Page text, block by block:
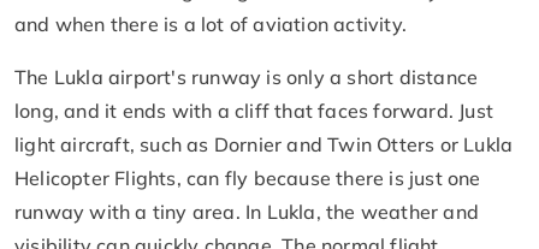
and when there is a lot of aviation activity.
The Lukla airport's runway is only a short distance
long, and it ends with a cliff that faces forward. Just
light aircraft, such as Dornier and Twin Otters or Lukla
Helicopter Flights, can fly because there is just one
runway with a tiny area. In Lukla, the weather and